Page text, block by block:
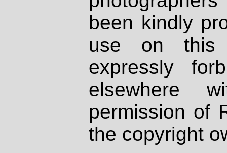
been kindly
use on
expressly
elsewhere
permission of
the copyright